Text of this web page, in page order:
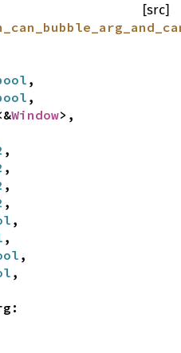
[src]
,
,
Window>,
,
,
,
,
,
,
,
,